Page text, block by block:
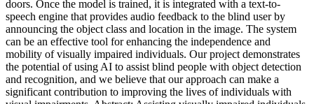
doors. Once the model is trained, it is integrated with a text-to-
speech engine that provides audio feedback to the blind user by
announcing the object class and location in the image. The system
can be an effective tool for enhancing the independence and
mobility of visually impaired individuals. Our project demonstrates
the potential of using AI to assist blind people with object detection
and recognition, and we believe that our approach can make a
significant contribution to improving the lives of individuals with